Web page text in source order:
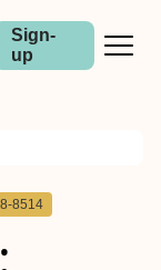
Sign-
up
8514